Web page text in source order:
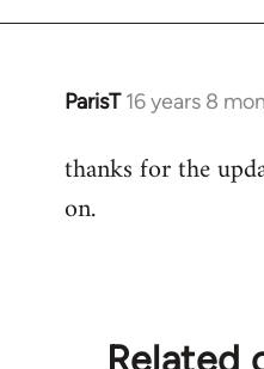
ParisT 16 years 8
In
to
Welcome
thanks for the
on.
Related